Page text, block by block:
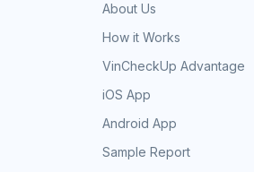
About Us
How it Works
VinCheckUp Advantage
iOS App
Android App
Sample Report